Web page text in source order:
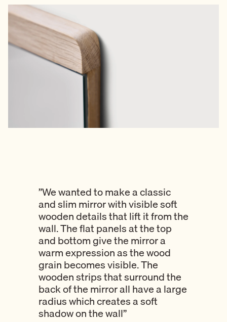
”We wanted to make a classic
and slim mirror with visible soft
wooden details that lift it from the
wall. The flat panels at the top
and bottom give the mirror a
warm expression as the wood
grain becomes visible. The
wooden strips that surround the
back of the mirror all have a large
radius which creates a soft
shadow on the wall”